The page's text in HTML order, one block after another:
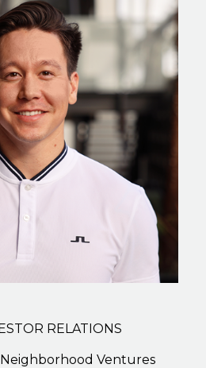
RELATIONS
Ventures